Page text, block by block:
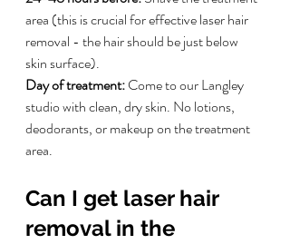
area (this is crucial for effective laser hair
removal - the hair should be just below
skin surface).
Day of treatment: Come to our Langley
studio with clean, dry skin. No lotions,
deodorants, or makeup on the treatment
area.
Can I get laser hair
removal in the